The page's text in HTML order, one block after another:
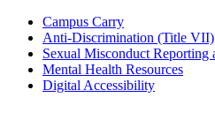
Campus Carry
Anti-Discrimination (Title VII)
Sexual Misconduct Reporting
Mental Health Resources
Digital Accessibility